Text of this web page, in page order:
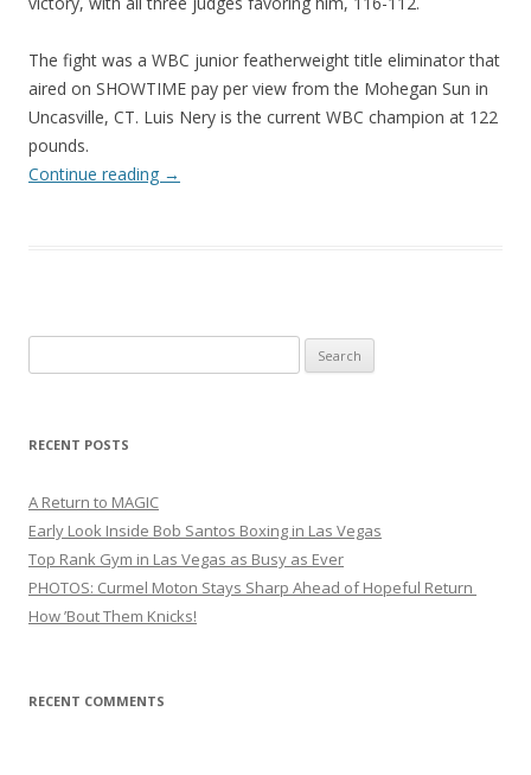
The fight was a WBC junior featherweight title eliminator that
aired on SHOWTIME pay per view from the Mohegan Sun in
Uncasville, CT. Luis Nery is the current WBC champion at 122
pounds.
Continue reading →
for:
RECENT POSTS
A Return to MAGIC
Early Look Inside Bob Santos Boxing in Las Vegas
Top Rank Gym in Las Vegas as Busy as Ever
PHOTOS: Curmel Moton Stays Sharp Ahead of Hopeful Return
How ’Bout Them Knicks!
RECENT COMMENTS